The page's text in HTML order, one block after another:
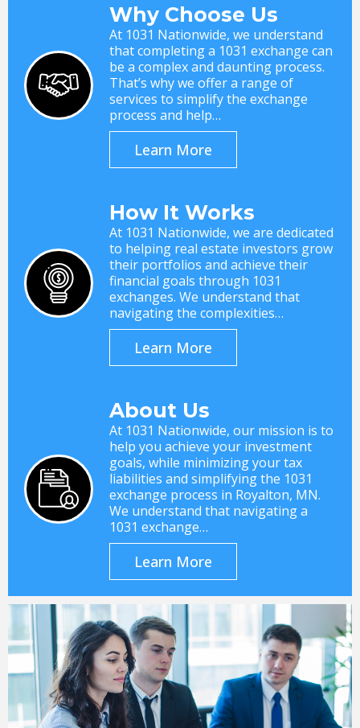
Why Choose Us
At 1031 Nationwide, we understand
that completing a 1031 exchange can
be a complex and daunting process.
That’s why we offer a range of
services to simplify the exchange
process and help…
Learn More
How It Works
At 1031 Nationwide, we are dedicated
to helping real estate investors grow
their portfolios and achieve their
financial goals through 1031
exchanges. We understand that
navigating the complexities…
Learn More
About Us
At 1031 Nationwide, our mission is to
help you achieve your investment
goals, while minimizing your tax
liabilities and simplifying the 1031
exchange process in Royalton, MN.
We understand that navigating a
1031 exchange…
Learn More